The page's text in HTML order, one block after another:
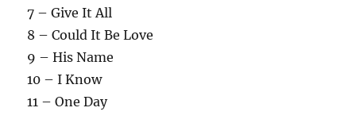
7 – Give It All
8 – Could It Be Love
9 – His Name
10 – I Know
11 – One Day